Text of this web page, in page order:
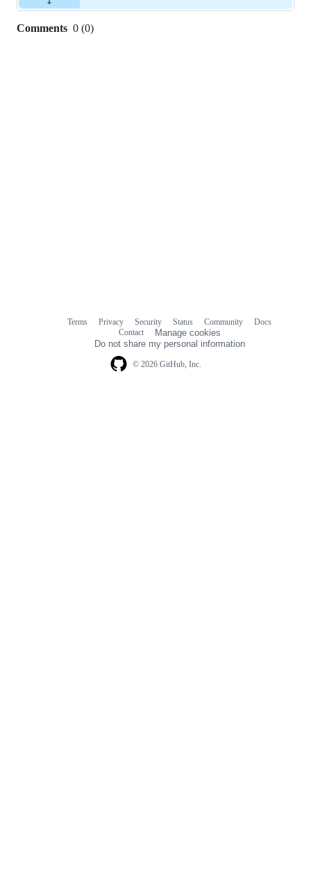
Comments 0 (0)
© 2026 GitHub, Inc.
Terms Privacy Security Status Community
Docs
Contact
Manage cookies
Do not share my personal information